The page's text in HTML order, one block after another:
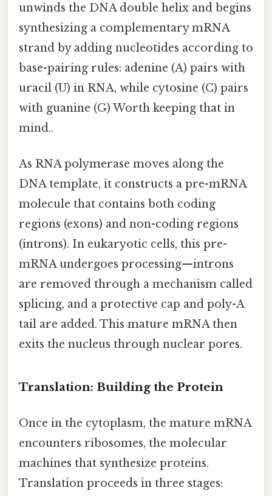
unwinds the DNA double helix and begins
synthesizing a complementary mRNA
strand by adding nucleotides according to
base-pairing rules: adenine (A) pairs with
uracil (U) in RNA, while cytosine (C) pairs
with guanine (G) Worth keeping that in
mind..
As RNA polymerase moves along the
DNA template, it constructs a pre-mRNA
molecule that contains both coding
regions (exons) and non-coding regions
(introns). In eukaryotic cells, this pre-
mRNA undergoes processing—introns
are removed through a mechanism called
splicing, and a protective cap and poly-A
tail are added. This mature mRNA then
exits the nucleus through nuclear pores.
Translation: Building the Protein
Once in the cytoplasm, the mature mRNA
encounters ribosomes, the molecular
machines that synthesize proteins.
Translation proceeds in three stages: